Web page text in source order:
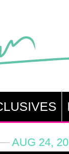
AUG 24,